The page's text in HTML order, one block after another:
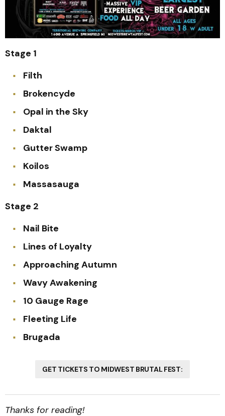
Stage 1
Filth
Brokencyde
Opal in the Sky
Daktal
Gutter Swamp
Koilos
Massasauga
Stage 2
Nail Bite
Lines of Loyalty
Approaching Autumn
Wavy Awakening
10 Gauge Rage
Fleeting Life
Brugada
GET TICKETS TO MIDWEST BRUTAL FEST:
Thanks for reading!